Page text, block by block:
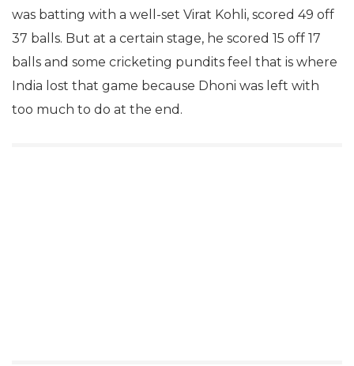
was batting with a well-set Virat Kohli, scored 49 off
37 balls. But at a certain stage, he scored 15 off 17
balls and some cricketing pundits feel that is where
India lost that game because Dhoni was left with
too much to do at the end.